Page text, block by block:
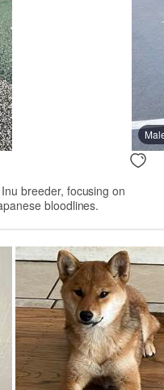
breeder, focusing on
bloodlines.